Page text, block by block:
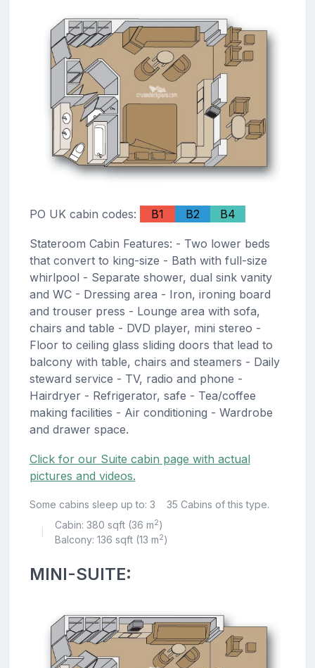
PO UK cabin codes: B1 B2 B4
Stateroom Cabin Features: - Two lower beds
that convert to king-size - Bath with full-size
whirlpool - Separate shower, dual sink vanity
and WC - Dressing area - Iron, ironing board
and trouser press - Lounge area with sofa,
chairs and table - DVD player, mini stereo -
Floor to ceiling glass sliding doors that lead to
balcony with table, chairs and steamers - Daily
steward service - TV, radio and phone -
Hairdryer - Refrigerator, safe - Tea/coffee
making facilities - Air conditioning - Wardrobe
and drawer space.
Click for our Suite cabin page with actual
pictures and videos.
Some cabins sleep up to: 3 35 Cabins of this type.
Cabin: 380 sqft (36 m2)
Balcony: 136 sqft (13 m2)
MINI-SUITE: